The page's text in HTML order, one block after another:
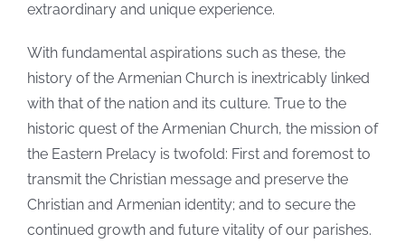
extraordinary and unique experience.
With fundamental aspirations such as these, the
history of the Armenian Church is inextricably linked
with that of the nation and its culture. True to the
historic quest of the Armenian Church, the mission of
the Eastern Prelacy is twofold: First and foremost to
transmit the Christian message and preserve the
Christian and Armenian identity; and to secure the
continued growth and future vitality of our parishes.